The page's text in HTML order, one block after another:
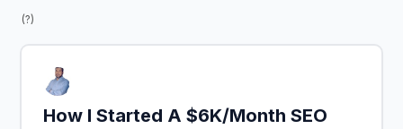
(?)
How I Started A $6K/Month SEO